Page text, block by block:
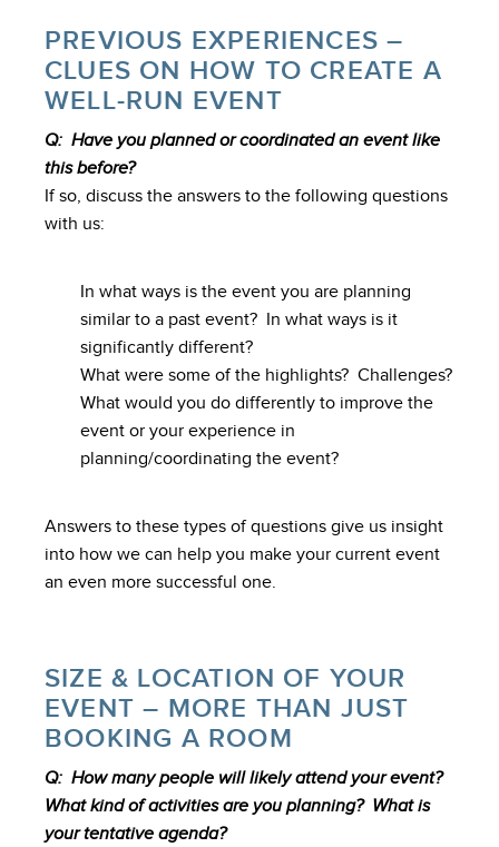
PREVIOUS EXPERIENCES –
CLUES ON HOW TO CREATE A
WELL-RUN EVENT
Q: Have you planned or coordinated an event like
this before?
If so, discuss the answers to the following questions
with us:
In what ways is the event you are planning
similar to a past event? In what ways is it
significantly different?
What were some of the highlights? Challenges?
What would you do differently to improve the
event or your experience in
planning/coordinating the event?
Answers to these types of questions give us insight
into how we can help you make your current event
an even more successful one.
SIZE & LOCATION OF YOUR
EVENT – MORE THAN JUST
BOOKING A ROOM
Q: How many people will likely attend your event?
What kind of activities are you planning? What is
your tentative agenda?